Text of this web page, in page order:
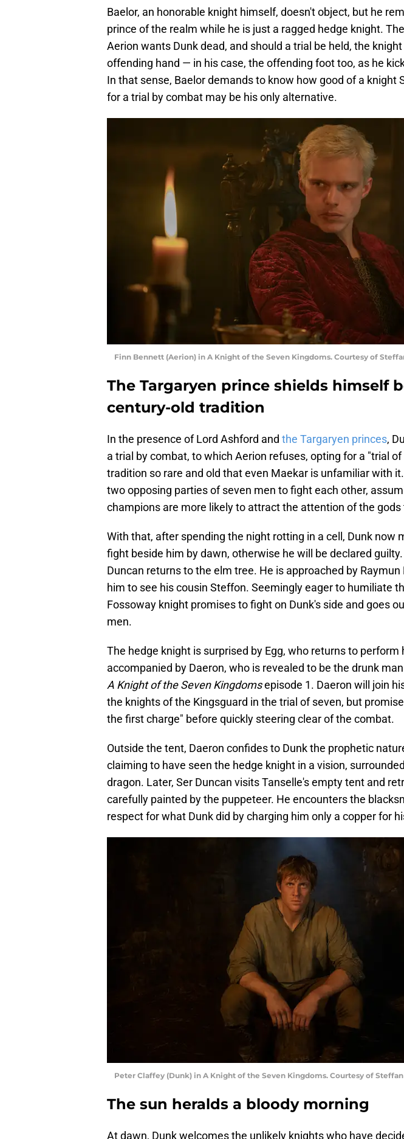
Baelor, an honorable knight himself, doesn't object, but he
prince of the realm while he is just a ragged hedge knight.
Aerion wants Dunk dead, and should a trial be held, the
offending hand — in his case, the offending foot too, as he
In that sense, Baelor demands to know how good of a knight
for a trial by combat may be his only alternative.
Finn Bennett (Aerion) in A Knight of the Seven Kingdoms. Courtesy of
The Targaryen prince shields himself
century-old tradition
In the presence of Lord Ashford and the Targaryen princes,
a trial by combat, to which Aerion refuses, opting for a "trial
tradition so rare and old that even Maekar is unfamiliar with
two opposing parties of seven men to fight each other,
champions are more likely to attract the attention of the gods
With that, after spending the night rotting in a cell, Dunk now
fight beside him by dawn, otherwise he will be declared
Duncan returns to the elm tree. He is approached by
him to see his cousin Steffon. Seemingly eager to humiliate
Fossoway knight promises to fight on Dunk's side and goes
men.
The hedge knight is surprised by Egg, who returns to perform
accompanied by Daeron, who is revealed to be the drunk
A Knight of the Seven Kingdomsepisode 1. Daeron will join
the knights of the Kingsguard in the trial of seven, but
the first charge" before quickly steering clear of the combat.
Outside the tent, Daeron confides to Dunk the prophetic
claiming to have seen the hedge knight in a vision,
dragon. Later, Ser Duncan visits Tanselle's empty tent and
carefully painted by the puppeteer. He encounters the
respect for what Dunk did by charging him only a copper for
Peter Claffey (Dunk) in A Knight of the Seven Kingdoms. Courtesy of
The sun heralds a bloody morning
At dawn, Dunk welcomes the unlikely knights who have